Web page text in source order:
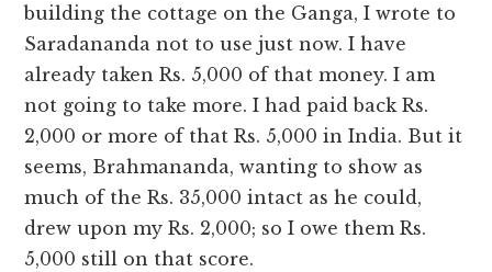
building the cottage on the Ganga, I wrote to
Saradananda not to use just now. I have
already taken Rs. 5,000 of that money. I am
not going to take more. I had paid back Rs.
2,000 or more of that Rs. 5,000 in India. But it
seems, Brahmananda, wanting to show as
much of the Rs. 35,000 intact as he could,
drew upon my Rs. 2,000; so I owe them Rs.
5,000 still on that score.